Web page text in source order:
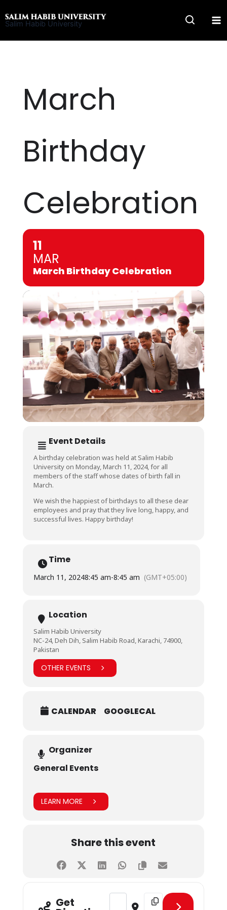
to
Salim Habib University
March
Birthday
Celebration
11
MAR
March Birthday Celebration
Event Details
A birthday celebration was held at Salim Habib
University on Monday, March 11, 2024, for all
members of the staff whose dates of birth fall in
March.
We wish the happiest of birthdays to all these dear
employees and pray that they live long, happy, and
successful lives. Happy birthday!
Time
March 11, 20248:45 am-8:45 am (GMT+05:00)
Location
Salim Habib University
NC-24, Deh Dih, Salim Habib Road, Karachi, 74900,
Pakistan
OTHER EVENTS
CALENDAR GOOGLECAL
Organizer
General Events
LEARN MORE
Share this event
Get Address - March Birthday
Destination Address -